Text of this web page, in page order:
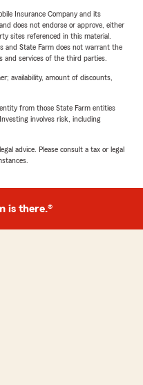
Insurance Company and its
does not endorse or approve, either
sites referenced in this material.
and State Farm does not warrant the
services of the third parties.
availability, amount of discounts,
from those State Farm entities
involves risk, including
advice. Please consult a tax or legal
is there.®